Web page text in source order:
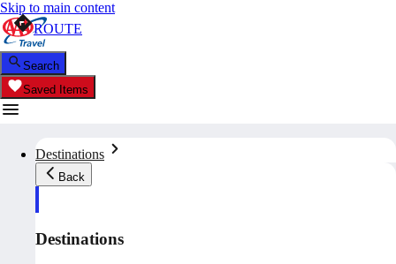
Skip to main content
Search
Saved Items
Destinations
Back
Destinations
ROUTE